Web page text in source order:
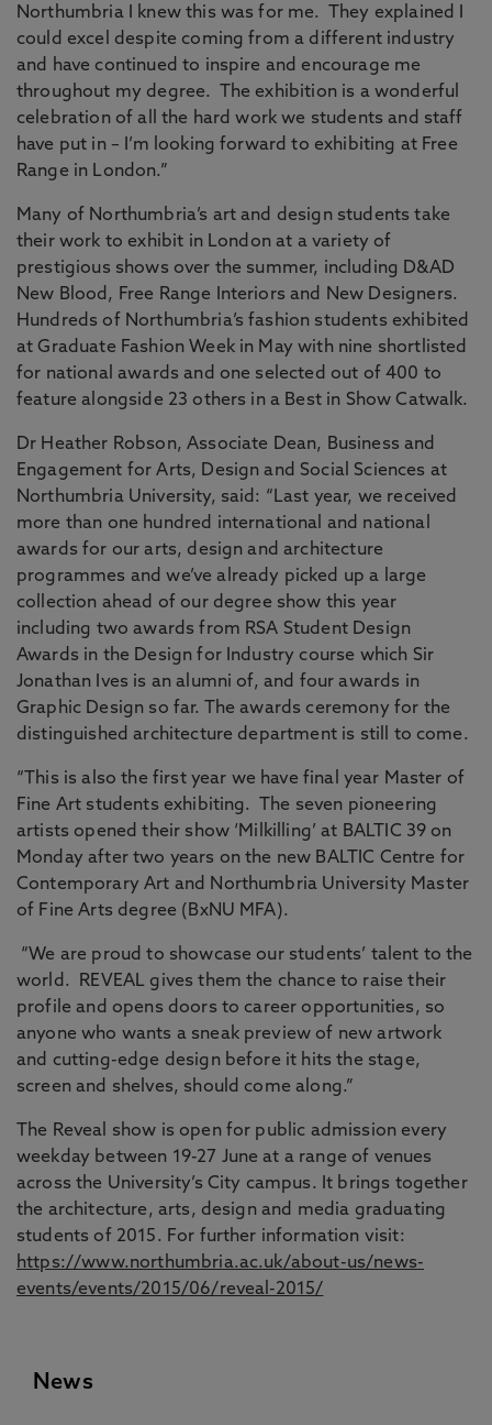
Northumbria I knew this was for me. They explained I
could excel despite coming from a different industry
and have continued to inspire and encourage me
throughout my degree. The exhibition is a wonderful
celebration of all the hard work we students and staff
have put in – I’m looking forward to exhibiting at Free
Range in London.”
Many of Northumbria’s art and design students take
their work to exhibit in London at a variety of
prestigious shows over the summer, including D&AD
New Blood, Free Range Interiors and New Designers.
Hundreds of Northumbria’s fashion students exhibited
at Graduate Fashion Week in May with nine shortlisted
for national awards and one selected out of 400 to
feature alongside 23 others in a Best in Show Catwalk.
Dr Heather Robson, Associate Dean, Business and
Engagement for Arts, Design and Social Sciences at
Northumbria University, said: “Last year, we received
more than one hundred international and national
awards for our arts, design and architecture
programmes and we’ve already picked up a large
collection ahead of our degree show this year
including two awards from RSA Student Design
Awards in the Design for Industry course which Sir
Jonathan Ives is an alumni of, and four awards in
Graphic Design so far. The awards ceremony for the
distinguished architecture department is still to come.
“This is also the first year we have final year Master of
Fine Art students exhibiting. The seven pioneering
artists opened their show ‘Milkilling’ at BALTIC 39 on
Monday after two years on the new BALTIC Centre for
Contemporary Art and Northumbria University Master
of Fine Arts degree (BxNU MFA).
“We are proud to showcase our students’ talent to the
world. REVEAL gives them the chance to raise their
profile and opens doors to career opportunities, so
anyone who wants a sneak preview of new artwork
and cutting-edge design before it hits the stage,
screen and shelves, should come along.”
The Reveal show is open for public admission every
weekday between 19-27 June at a range of venues
across the University’s City campus. It brings together
the architecture, arts, design and media graduating
students of 2015. For further information visit:
https://www.northumbria.ac.uk/about-us/news-
events/events/2015/06/reveal-2015/
News